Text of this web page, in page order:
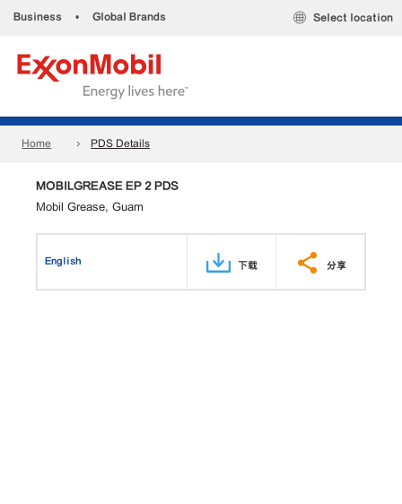
Business • Global Brands Select location
Home PDS Details
MOBILGREASE EP 2 PDS
Mobil Grease, Guam
English 下载 分享